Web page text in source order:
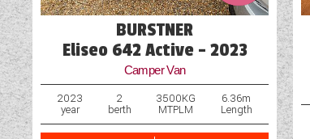
Exterior Aerial Point
BURSTNER
Eliseo 642 Active - 2023
Camper Van
2023
year
2
berth
3500KG
MTPLM
6.36m
Length